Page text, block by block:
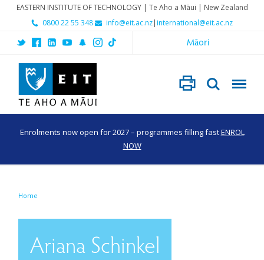
EASTERN INSTITUTE OF TECHNOLOGY | Te Aho a Māui | New Zealand
0800 22 55 348
info@eit.ac.nz|international@eit.ac.nz
Māori
Enrolments now open for 2027 – programmes filling fastENROL
NOW
Home
Ariana Schinkel